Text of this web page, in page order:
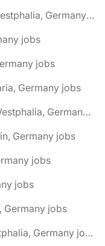
🌎 Bad Lippspringe, North Rhine-Westphalia, Germany jobs
jobs
jobs
Germany jobs
🌎 Bad Oeynhausen, North Rhine-Westphalia, Germany jobs
Germany jobs
jobs
jobs
Germany jobs
🌎 Bad Salzuflen, North Rhine-Westphalia, Germany jobs